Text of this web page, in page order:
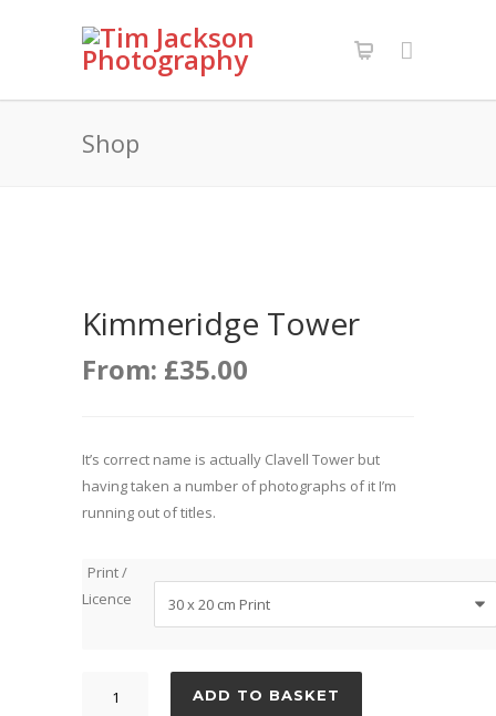
Shop
Kimmeridge Tower
From: £35.00
It’s correct name is actually Clavell Tower but
having taken a number of photographs of it I’m
running out of titles.
Print /
Licence
ADD TO BASKET